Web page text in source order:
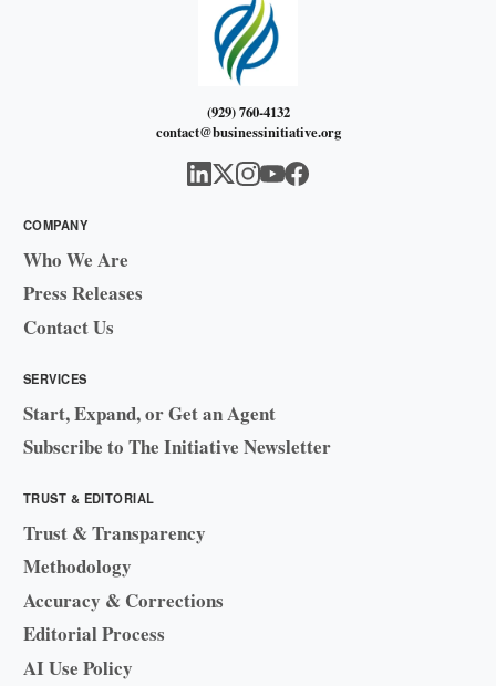
(929) 760-4132
contact@businessinitiative.org
COMPANY
Who We Are
Press Releases
Contact Us
SERVICES
Start, Expand, or Get an Agent
Subscribe to The Initiative Newsletter
TRUST & EDITORIAL
Trust & Transparency
Methodology
Accuracy & Corrections
Editorial Process
AI Use Policy